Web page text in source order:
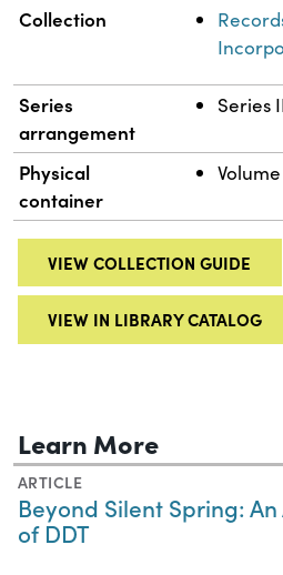
Collection
Series
arrangement
Series
Physical
container
VIEW COLLECTION GUIDE
VIEW IN LIBRARY CATALOG
Learn More
ARTICLE
Beyond Silent Spring:
of DDT